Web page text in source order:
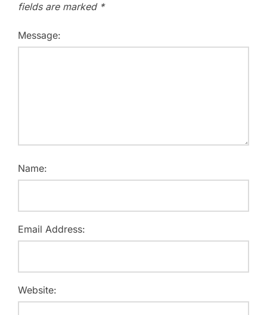
fields are marked *
Message:
Name:
Email Address:
Website: